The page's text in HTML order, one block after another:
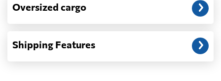
Oversized cargo
Shipping Features